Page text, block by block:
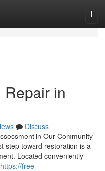
Repair in
Discuss
in Our Community
step toward restoration is a
Located conveniently
https://free-